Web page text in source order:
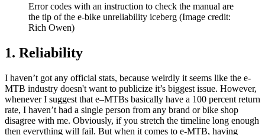
Error codes with an instruction to check the manual are
the tip of the e-bike unreliability iceberg (Image credit:
Rich Owen)
1. Reliability
I haven’t got any official stats, because weirdly it seems like the e-
MTB industry doesn't want to publicize it’s biggest issue. However,
whenever I suggest that e–MTBs basically have a 100 percent return
rate, I haven’t had a single person from any brand or bike shop
disagree with me. Obviously, if you stretch the timeline long enough
then everything will fail. But when it comes to e-MTB, having